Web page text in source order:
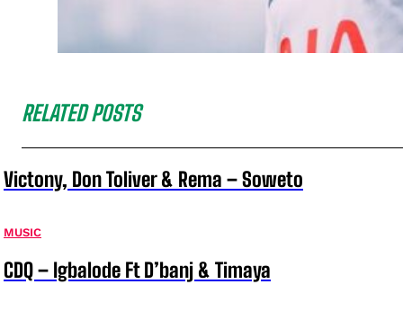
RELATED POSTS
Victony, Don Toliver & Rema – Soweto
MUSIC
CDQ – Igbalode Ft D’banj & Timaya